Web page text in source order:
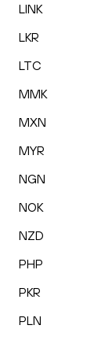
LINK
LKR
LTC
MMK
MXN
MYR
NGN
NOK
NZD
PHP
PKR
PLN